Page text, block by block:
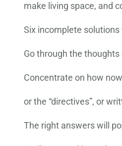
make living space, and
Six incomplete
Go through the
Concentrate on how
or the “directives”, or
The right answers will